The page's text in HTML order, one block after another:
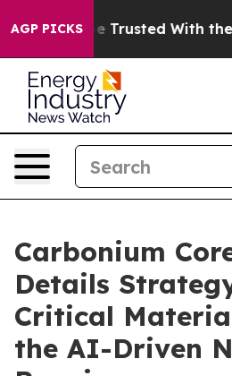
AGP PICKS
be Trusted With the
Carbonium
Details
Critical
the AI-Driven